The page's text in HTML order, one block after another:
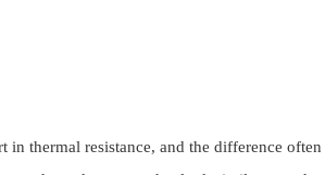
thermal resistance, and the difference often